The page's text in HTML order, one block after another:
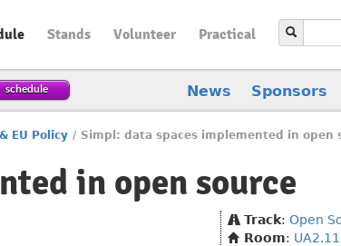
Stands Volunteer Practical
schedule News Sponsors
EU Policy / Simpl: data spaces implemented in open
in open source
Track: Open
Room: